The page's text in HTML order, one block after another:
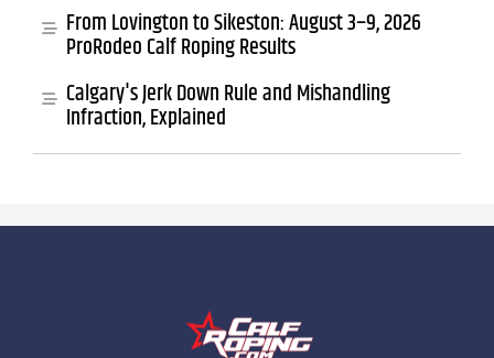
From Lovington to Sikeston: August 3–9, 2026
ProRodeo Calf Roping Results
Calgary's Jerk Down Rule and Mishandling
Infraction, Explained